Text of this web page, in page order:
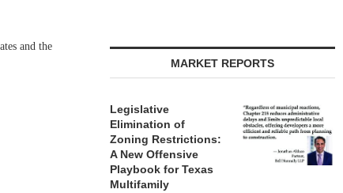
and the
MARKET REPORTS
Legislative
Elimination of
Zoning Restrictions:
A New Offensive
Playbook for Texas
Multifamily